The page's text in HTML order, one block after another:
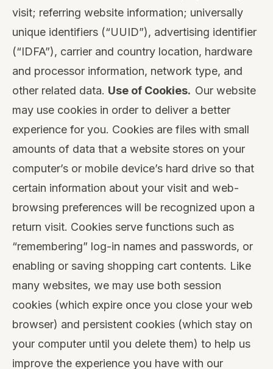
visit; referring website information; universally
unique identifiers (“UUID”), advertising identifier
(“IDFA”), carrier and country location, hardware
and processor information, network type, and
other related data. Use of Cookies. Our website
may use cookies in order to deliver a better
experience for you. Cookies are files with small
amounts of data that a website stores on your
computer’s or mobile device’s hard drive so that
certain information about your visit and web-
browsing preferences will be recognized upon a
return visit. Cookies serve functions such as
“remembering” log-in names and passwords, or
enabling or saving shopping cart contents. Like
many websites, we may use both session
cookies (which expire once you close your web
browser) and persistent cookies (which stay on
your computer until you delete them) to help us
improve the experience you have with our